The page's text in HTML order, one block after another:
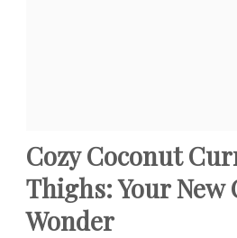
Cozy Coconut
Thighs: Your New
Wonder